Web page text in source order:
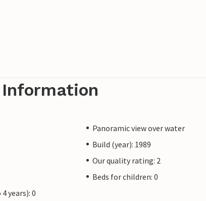
Information
Panoramic view over water
Build (year): 1989
Our quality rating: 2
Beds for children: 0
years): 0